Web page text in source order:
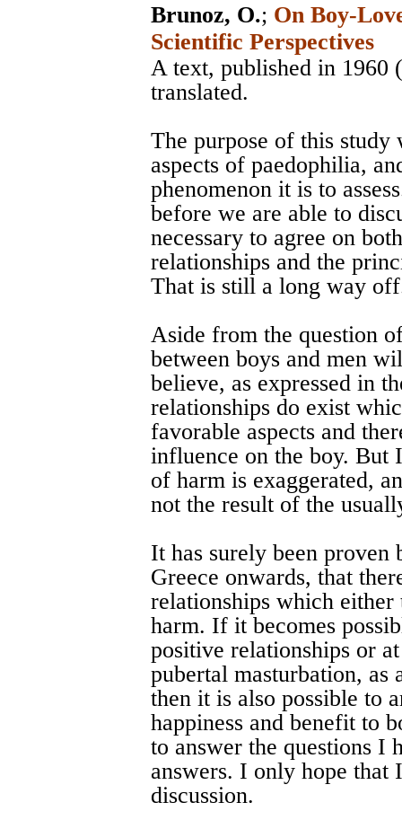
Brunoz, O.; On Boy-
Scientific Perspectives
A text, published in 1960
translated.
The purpose of this
aspects of paedophilia,
phenomenon it is to
before we are able to
necessary to agree on
relationships and the
That is still a long way
Aside from the question
between boys and men
believe, as expressed in
relationships do exist
favorable aspects and
influence on the boy. But
of harm is exaggerated,
not the result of the
It has surely been
Greece onwards, that
relationships which
harm. If it becomes
positive relationships or
pubertal masturbation, as
then it is also possible to
happiness and benefit to
to answer the questions I
answers. I only hope that
discussion.